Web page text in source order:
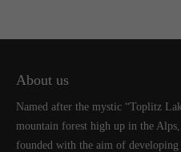
About us
Named after the mystic “Toplitz
mountain forest high up in the
founded with the aim of